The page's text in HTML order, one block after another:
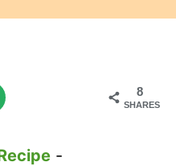
8
SHARES
-